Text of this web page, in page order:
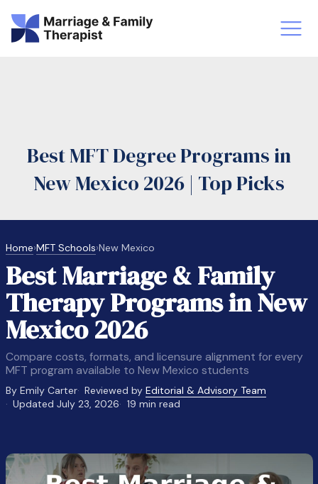
LMFT
Vs Counselor
Best MFT Degree Programs in
New Mexico 2026 | Top Picks
Home›MFT Schools›New Mexico
Best Marriage & Family
Therapy Programs in New
Mexico 2026
Compare costs, formats, and licensure alignment for every
MFT program available to New Mexico students
By Emily Carter Reviewed byEditorial & Advisory Team
Updated July 23, 2026
19 min read